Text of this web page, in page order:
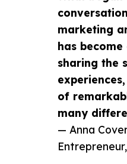
marketing
has
sharing the
of
many
— Anna